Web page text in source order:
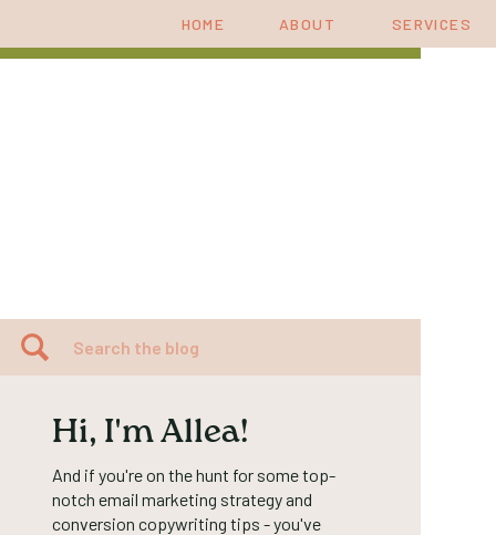
SERVICES
ABOUT
HOME
And if you're on the hunt for some top-
notch email marketing strategy and
conversion copywriting tips - you've
Hi, I'm Allea!
Search
for: